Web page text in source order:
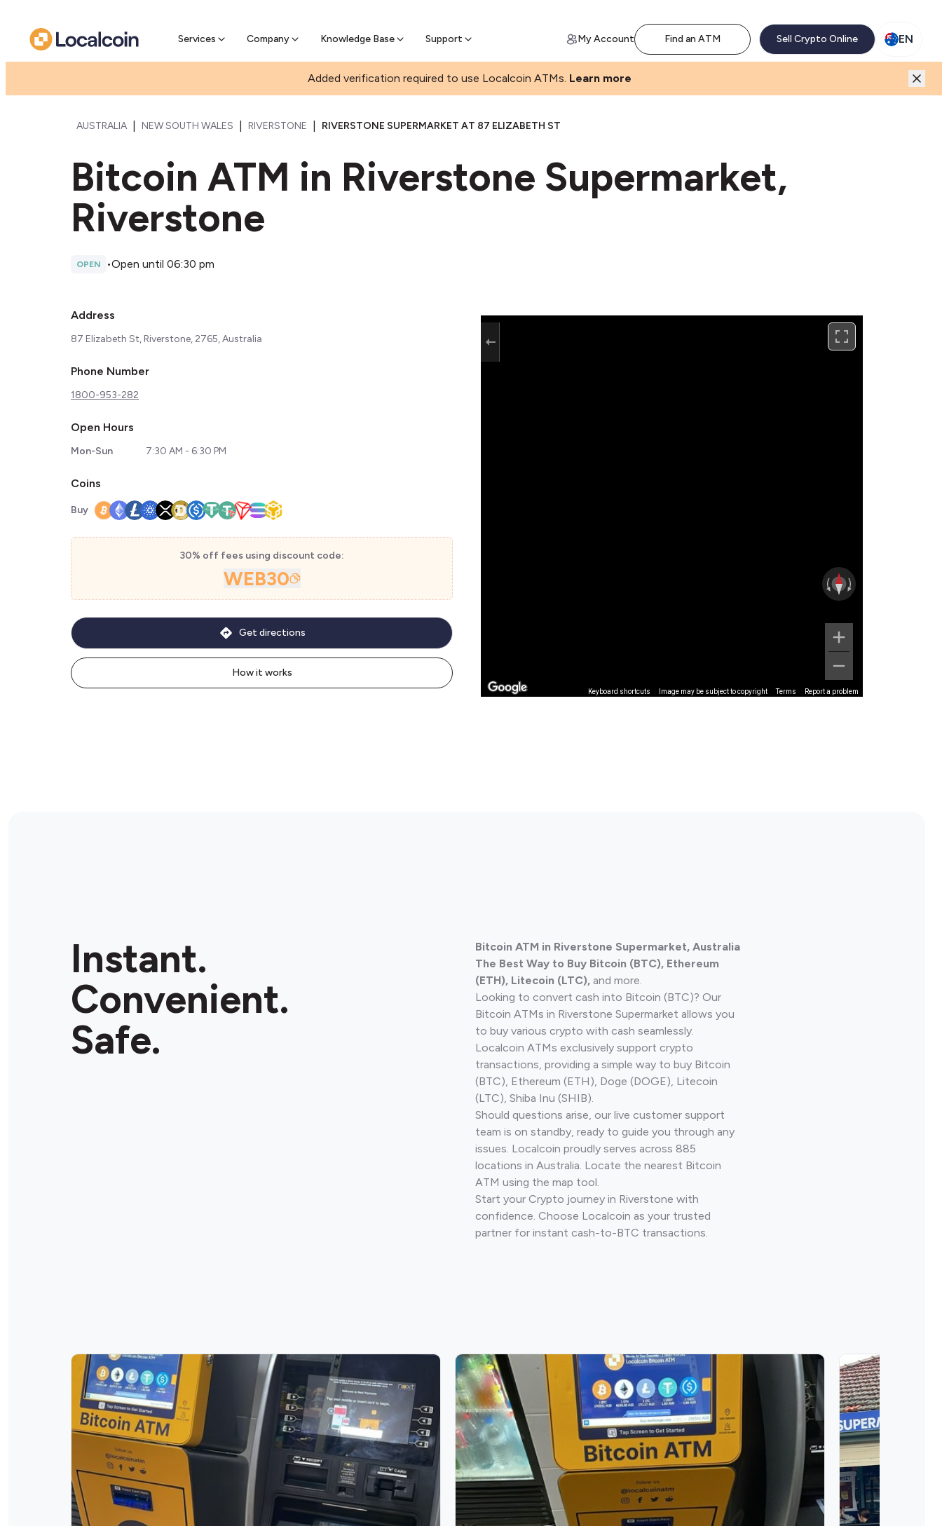
Services Company Knowledge Base Support
Pre-sell Bitcoin online & skip the wait at ATM My Account Find an ATM Sell Crypto Online EN
Added verification required to use Localcoin ATMs. Learn more
AUSTRALIA NEW SOUTH WALES RIVERSTONE RIVERSTONE SUPERMARKET AT 87 ELIZABETH ST
Bitcoin ATM in Riverstone Supermarket,
Riverstone
OPEN •Open until 06:30 pm
Address
87 Elizabeth St, Riverstone, 2765, Australia
Phone Number
1800-953-282
Open Hours
Mon-Sun 7:30 AM - 6:30 PM
Coins
Buy
30% off fees using discount code:
WEB30
How it works
Get directions
Keyboard shortcuts Image may be subject to copyright Terms Report a problem
Instant.
Convenient.
Safe.
Bitcoin ATM in Riverstone Supermarket, Australia
The Best Way to Buy Bitcoin (BTC), Ethereum
(ETH), Litecoin (LTC), and more.
Looking to convert cash into Bitcoin (BTC)? Our
Bitcoin ATMs in Riverstone Supermarket allows you
to buy various crypto with cash seamlessly.
Localcoin ATMs exclusively support crypto
transactions, providing a simple way to buy Bitcoin
(BTC), Ethereum (ETH), Doge (DOGE), Litecoin
(LTC), Shiba Inu (SHIB).
Should questions arise, our live customer support
team is on standby, ready to guide you through any
issues. Localcoin proudly serves across 885
locations in Australia. Locate the nearest Bitcoin
ATM using the map tool.
Start your Crypto journey in Riverstone with
confidence. Choose Localcoin as your trusted
partner for instant cash-to-BTC transactions.